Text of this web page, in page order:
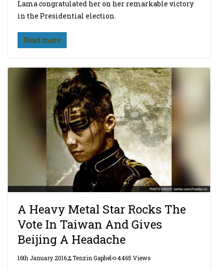
Lama congratulated her on her remarkable victory
in the Presidential election.
Read more
A Heavy Metal Star Rocks The
Vote In Taiwan And Gives
Beijing A Headache
16th January 2016 Tenzin Gaphel 4465 Views